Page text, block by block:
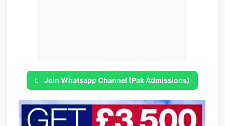
Join Whatsapp Channel (Pak Admissions)